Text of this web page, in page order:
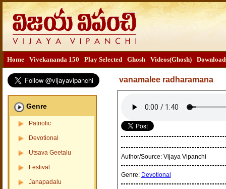
Home Vivekananda 150 Play Selected Ghosh Videos(Ghosh)
Genre
Patriotic
Devotional
Utsava Geetalu
Festival
Janapadalu
vanamalee radharamana
Author/Source: Vijaya Vipanchi
Genre: Devotional